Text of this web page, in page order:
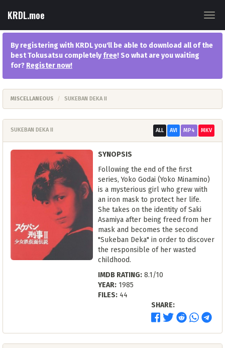
KRDL.moe
By registering with KRDL you'll be able to download all of the
best Tokusatsu completelyfree! So what are you waiting
for? Register now!
MISCELLANEOUS SUKEBAN DEKA II
SUKEBAN DEKA II ALL AVI MP4 MKV
SYNOPSIS
Following the end of the first
series, Yoko Godai (Yoko Minamino)
is a mysterious girl who grew with
an iron mask to protect her life.
She takes on the identity of Saki
Asamiya after being freed from her
mask and becomes the second
"Sukeban Deka" in order to discover
the responsible of her wasted
childhood.
IMDB RATING: 8.1/10
YEAR: 1985
FILES: 44
SHARE: